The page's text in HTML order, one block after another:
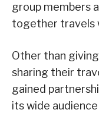
group members
together travels
Other than
sharing their
gained
its wide